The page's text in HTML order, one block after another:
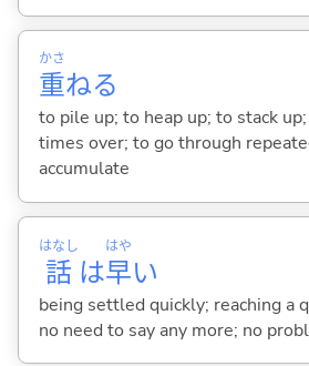
重
かさ
ねる
to pile up; to heap up; to stack
times over; to go through
accumulate
話
はなし
は早
はや
い
being settled quickly; reaching a
no need to say any more; no